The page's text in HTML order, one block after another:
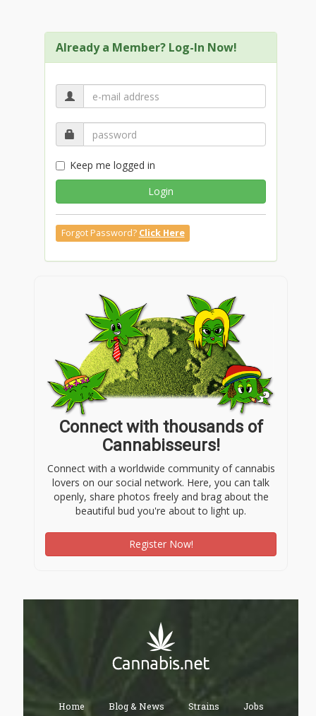
Already a Member? Log-In Now!
Keep me logged in
Login
Forgot Password? Click Here
Connect with thousands of
Cannabisseurs!
Connect with a worldwide community of cannabis
lovers on our social network. Here, you can talk
openly, share photos freely and brag about the
beautiful bud you're about to light up.
Register Now!
Home Blog & News Strains Jobs